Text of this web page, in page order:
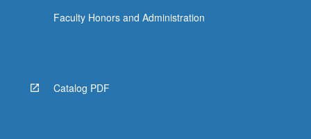
Faculty Honors and Administration
Catalog PDF